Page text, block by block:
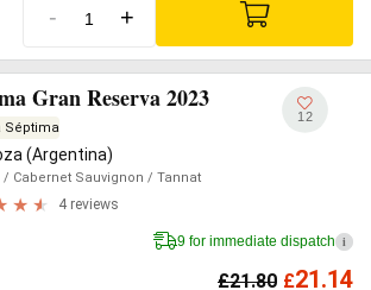
- +
Gran Reserva 2023
Séptima
(Argentina)
/ Cabernet Sauvignon / Tannat
4 reviews
12
9 for immediate dispatch i
£21.80 £21.14